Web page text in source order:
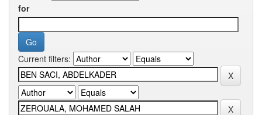
for
Current filters: